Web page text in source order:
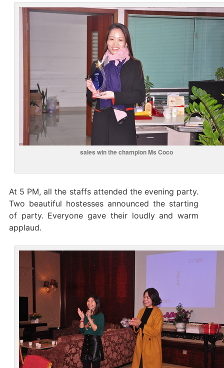
sales win the champion Ms Coco
At 5 PM, all the staffs attended the evening party.
Two beautiful hostesses announced the starting
of party. Everyone gave their loudly and warm
applaud.